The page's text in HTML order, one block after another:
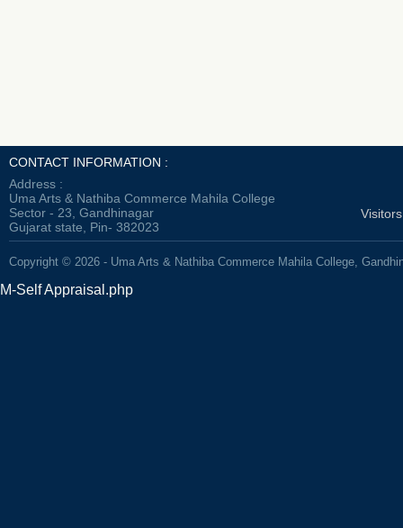
CONTACT INFORMATION :
Address :
Uma Arts & Nathiba Commerce Mahila College
Sector - 23, Gandhinagar
Gujarat state, Pin- 382023
Copyright © 2026 - Uma Arts & Nathiba Commerce Mahila College,
M-Self Appraisal.php